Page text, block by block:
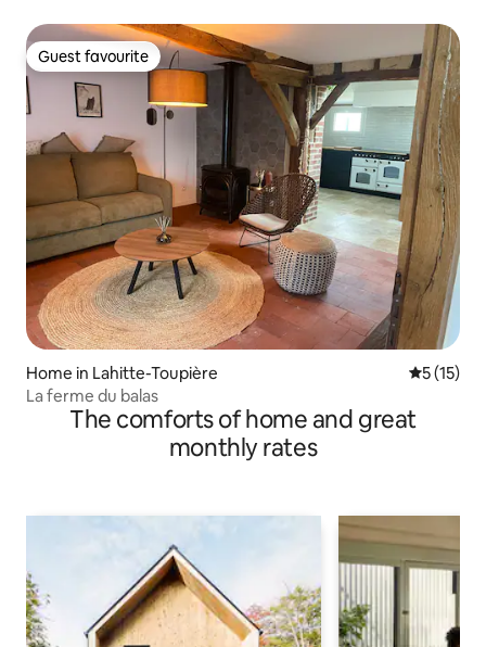
Guest favourite
Guest favourite
Home in Lahitte-Toupière 5 out of 5
5 (15)
La ferme du balas
The comforts of home and great
monthly rates